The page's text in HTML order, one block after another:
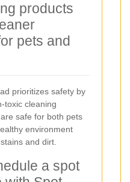
products
pets and
prioritizes safety by
toxic cleaning
safe for both pets
environment
and dirt.
a spot